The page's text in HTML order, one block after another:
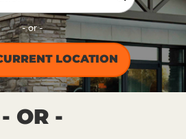
- or -
LOCATION
- OR -